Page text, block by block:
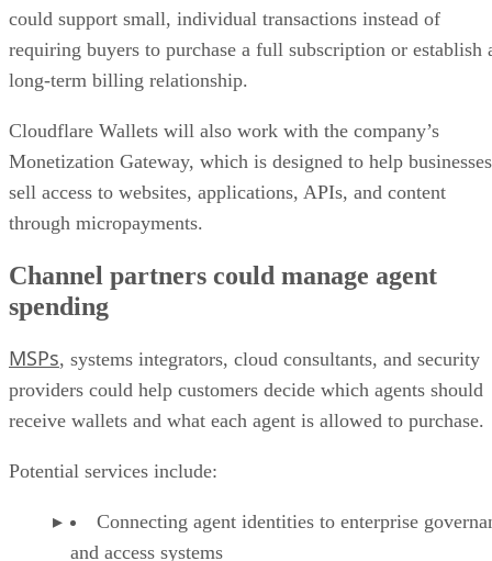
could support small, individual transactions instead of
requiring buyers to purchase a full subscription or establish
long-term billing relationship.
Cloudflare Wallets will also work with the company’s
Monetization Gateway, which is designed to help businesses
sell access to websites, applications, APIs, and content
through micropayments.
Channel partners could manage agent
spending
MSPs, systems integrators, cloud consultants, and security
providers could help customers decide which agents should
receive wallets and what each agent is allowed to purchase.
Potential services include:
Connecting agent identities to enterprise
and access systems